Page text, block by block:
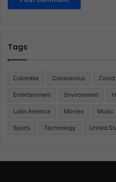
Tags
Colombia Coronavirus Covid
Entertainment Environment
Latin America Movies Music
Sports Technology United